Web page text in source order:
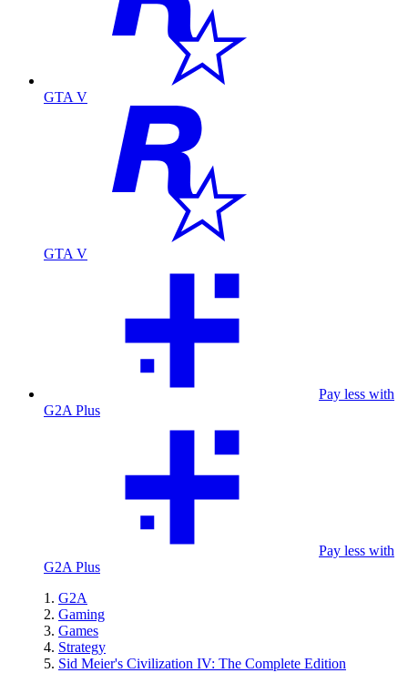
GTA V
GTA V
Pay less with
G2A Plus
Pay less with
G2A Plus
G2A
Gaming
Games
Strategy
Sid Meier's Civilization IV: The Complete Edition